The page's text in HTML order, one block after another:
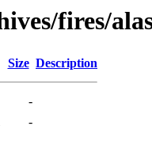
fires/
Size Description
-
-